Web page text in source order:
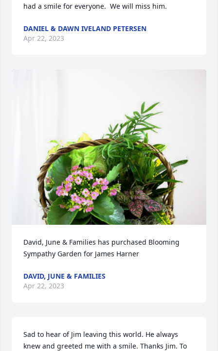
had a smile for everyone.  We will miss him.
DANIEL & DAWN IVELAND PETERSEN
Apr 22, 2023
David, June & Families has purchased Blooming
Sympathy Garden for James Harner
DAVID, JUNE & FAMILIES
Apr 22, 2023
Sad to hear of Jim leaving this world. He always
knew and greeted me with a smile. Thanks Jim. To